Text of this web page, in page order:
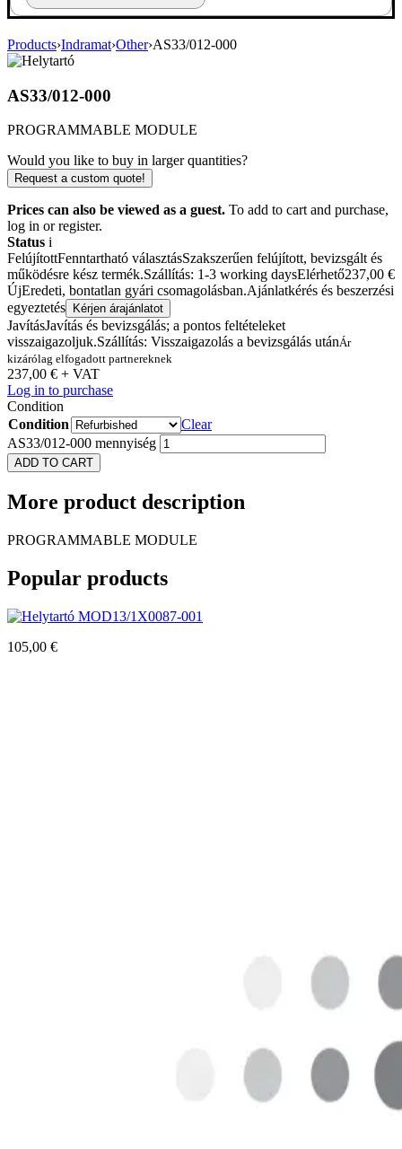
Products›Indramat›Other›AS33/012-000
AS33/012-000
PROGRAMMABLE MODULE
Would you like to buy in larger quantities?
Request a custom quote!
Prices can also be viewed as a guest. To add to cart and purchase,
log in or register.
Status i
FelújítottFenntartható választásSzakszerűen felújított, bevizsgált és
működésre kész termék.Szállítás: 1-3 working daysElérhető237,00 €
ÚjEredeti, bontatlan gyári csomagolásban.Ajánlatkérés és beszerzési
egyeztetés
Kérjen árajánlatot
JavításJavítás és bevizsgálás; a pontos feltételeket
visszaigazoljuk.Szállítás: Visszaigazolás a bevizsgálás utánÁr
kizárólag elfogadott partnereknek
237,00 € + VAT
Log in to purchase
Condition
Condition
Clear
AS33/012-000 mennyiség
ADD TO CART
More product description
PROGRAMMABLE MODULE
Popular products
MOD13/1X0087-001
105,00 €